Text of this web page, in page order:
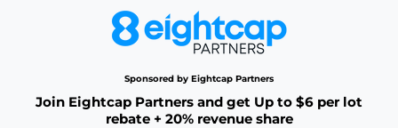
Sponsored by Eightcap Partners
Join Eightcap Partners and get Up to $6 per lot
rebate + 20% revenue share